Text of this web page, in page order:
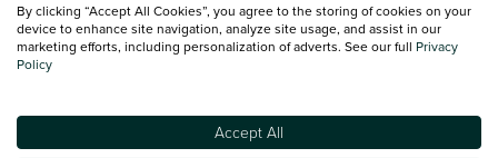
Terms and Conditions:Every effort has been made to ensure the accuracy of
information shown. However, errors do sometimes occur. The detailed
specification of each vehicle listed on the Vertu website is provided by "CAP".
under 30 miles from the Vertu dealership where the vehicle is purchased . Any
subsequent delivery cost is calculated at an additional £2 per mile over and
By clicking “Accept All Cookies”, you agree to the storing of cookies on your
device to enhance site navigation, analyze site usage, and assist in our
marketing efforts, including personalization of adverts. See our full Privacy
Policy
Accept All